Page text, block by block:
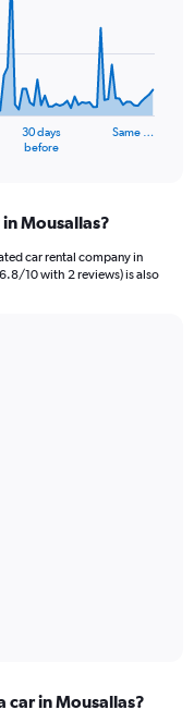
30 days
before
Same …
Mousallas?
car rental company in
10 with 2 reviews) is also
car in Mousallas?